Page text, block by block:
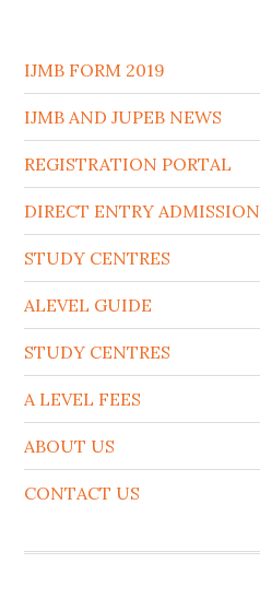
IJMB FORM 2019
IJMB AND JUPEB NEWS
REGISTRATION PORTAL
DIRECT ENTRY ADMISSION
STUDY CENTRES
ALEVEL GUIDE
STUDY CENTRES
A LEVEL FEES
ABOUT US
CONTACT US